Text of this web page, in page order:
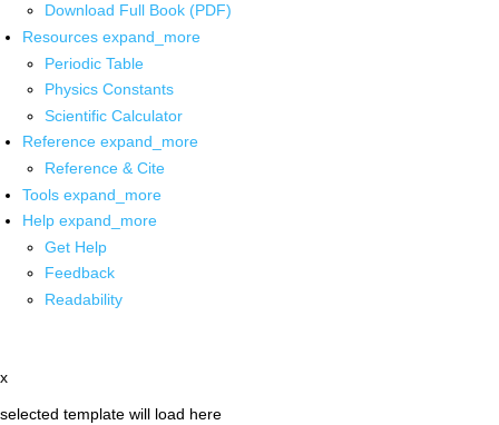
Download Full Book (PDF)
Resources expand_more
Periodic Table
Physics Constants
Scientific Calculator
Reference expand_more
Reference & Cite
Tools expand_more
Help expand_more
Get Help
Feedback
Readability
x
selected template will load here